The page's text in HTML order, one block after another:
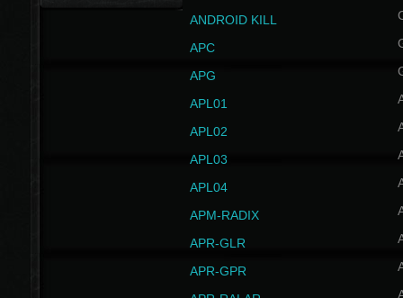
ANDROID KILL
APC
APG
APL01
APL02
APL03
APL04
APM-RADIX
APR-GLR
APR-GPR